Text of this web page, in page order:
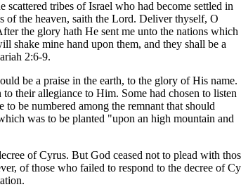
tribes of Israel who had become settled in
of the heaven, saith the Lord. Deliver thyself, O
the glory hath He sent me unto the nations which
shake mine hand upon them, and they shall be a
2:6-9.
be a praise in the earth, to the glory of His name.
their allegiance to Him. Some had chosen to listen
be numbered among the remnant that should
was to be planted "upon an high mountain and
of Cyrus. But God ceased not to plead with
of those who failed to respond to the decree of